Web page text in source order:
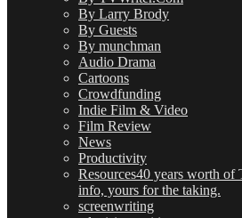
By Larry Brody
By Guests
By munchman
Audio Drama
Cartoons
Crowdfunding
Indie Film & Video
Film Review
News
Productivity
Resources40 years worth of
info, yours for the taking.
screenwriting